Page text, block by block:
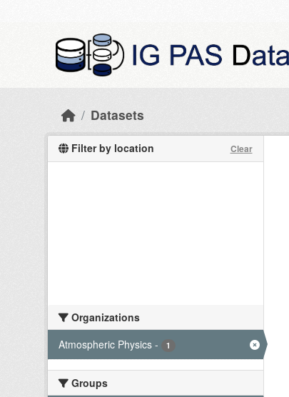
Datasets
Filter by location Clear
Organizations
Atmospheric Physics - 1
Groups